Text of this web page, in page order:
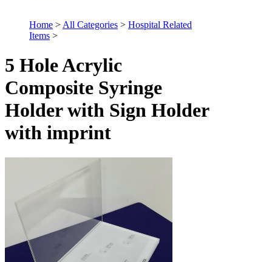
Home > All Categories > Hospital Related
Items >
5 Hole Acrylic
Composite Syringe
Holder with Sign Holder
with imprint